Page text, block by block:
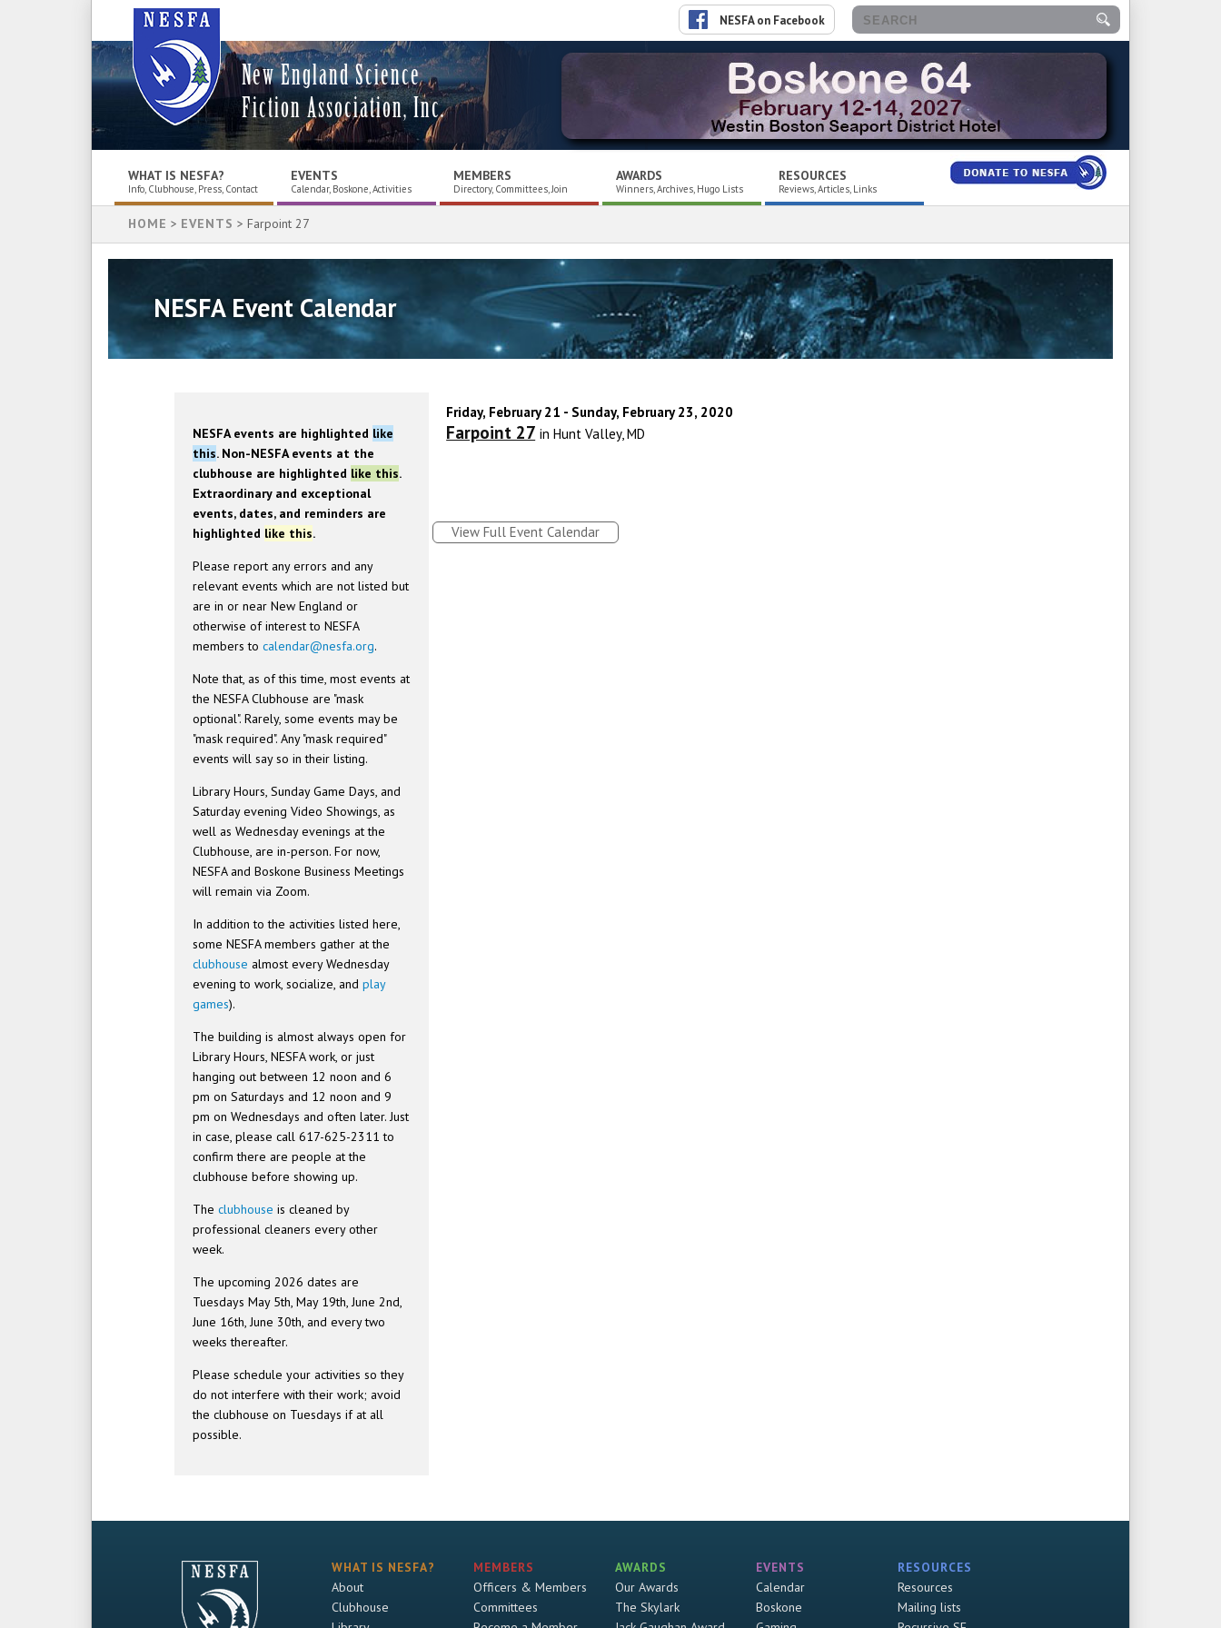
New England Science
Fiction Association, Inc.
NESFA on Facebook
WHAT IS NESFA?
Info, Clubhouse, Press, Contact
EVENTS
Calendar, Boskone, Activities
MEMBERS
Directory, Committees, Join
AWARDS
Winners, Archives, Hugo Lists
RESOURCES
Reviews, Articles, Links
HOME > EVENTS > Farpoint 27
NESFA Event Calendar
NESFA events are highlighted like
this. Non-NESFA events at the
clubhouse are highlighted like this.
Extraordinary and exceptional
events, dates, and reminders are
highlighted like this.
Please report any errors and any
relevant events which are not listed but
are in or near New England or
otherwise of interest to NESFA
members tocalendar@nesfa.org.
Note that, as of this time, most events at
the NESFA Clubhouse are "mask
optional". Rarely, some events may be
"mask required". Any "mask required"
events will say so in their listing.
Library Hours, Sunday Game Days, and
Saturday evening Video Showings, as
well as Wednesday evenings at the
Clubhouse, are in-person. For now,
NESFA and Boskone Business Meetings
will remain via Zoom.
In addition to the activities listed here,
some NESFA members gather at the
clubhouse almost every Wednesday
evening to work, socialize, andplay
games).
The building is almost always open for
Library Hours, NESFA work, or just
hanging out between 12 noon and 6
pm on Saturdays and 12 noon and 9
pm on Wednesdays and often later. Just
in case, please call 617-625-2311 to
confirm there are people at the
clubhouse before showing up.
Theclubhouse is cleaned by
professional cleaners every other
week.
The upcoming 2026 dates are
Tuesdays May 5th, May 19th, June 2nd,
June 16th, June 30th, and every two
weeks thereafter.
Please schedule your activities so they
do not interfere with their work; avoid
the clubhouse on Tuesdays if at all
possible.
Friday, February 21 - Sunday, February 23, 2020
Farpoint 27 in Hunt Valley, MD
View Full Event Calendar
WHAT IS NESFA?
About
Clubhouse
MEMBERS
Officers & Members
Committees
AWARDS
Our Awards
The Skylark
EVENTS
Calendar
Boskone
RESOURCES
Resources
Mailing lists